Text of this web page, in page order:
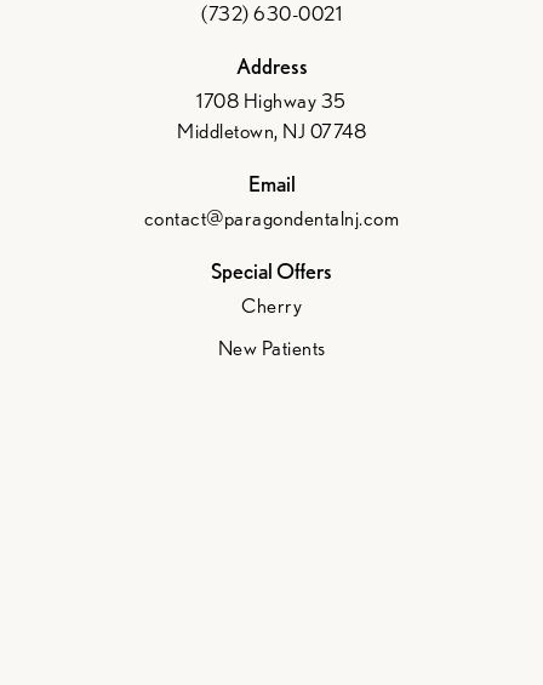
(732) 630-0021
Address
1708 Highway 35
Middletown, NJ 07748
Email
contact@paragondentalnj.com
Special Offers
Cherry
New Patients